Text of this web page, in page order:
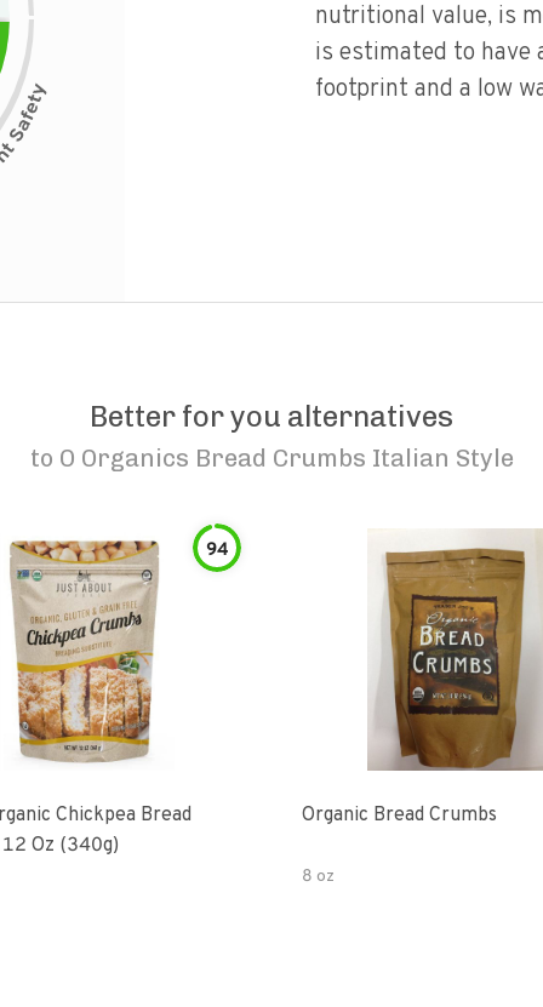
nutritional value, is
is estimated to have
footprint and a low
Better for you alternatives
to O Organics Bread Crumbs Italian Style
94
Chickpea Bread
Oz (340g)
Organic Bread Crumbs
8 oz